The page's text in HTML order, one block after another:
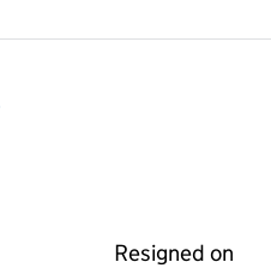
Resigned on